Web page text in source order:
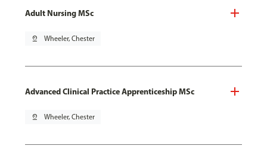
Adult Nursing MSc
pin_drop Wheeler, Chester
Advanced Clinical Practice Apprenticeship MSc
pin_drop Wheeler, Chester